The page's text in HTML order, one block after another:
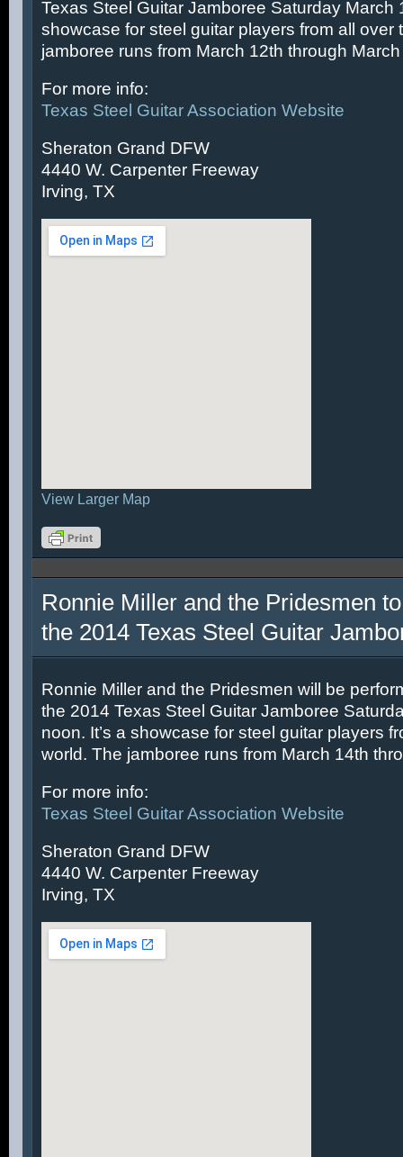
Texas Steel Guitar Jamboree Saturday March
showcase for steel guitar players from all over
jamboree runs from March 12th through
For more info:
Texas Steel Guitar Association Website
Sheraton Grand DFW
4440 W. Carpenter Freeway
Irving, TX
View Larger Map
Ronnie Miller and the Pridesmen
the 2014 Texas Steel Guitar
Ronnie Miller and the Pridesmen will be
the 2014 Texas Steel Guitar Jamboree
noon. It’s a showcase for steel guitar players
world. The jamboree runs from March 14th
For more info:
Texas Steel Guitar Association Website
Sheraton Grand DFW
4440 W. Carpenter Freeway
Irving, TX